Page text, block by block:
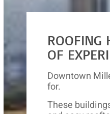
ROOFING
OF
Downtown
for.
These